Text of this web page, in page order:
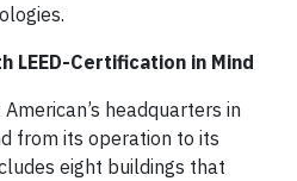
LEED-Certification in Mind
headquarters in
from its operation to its
eight buildings that